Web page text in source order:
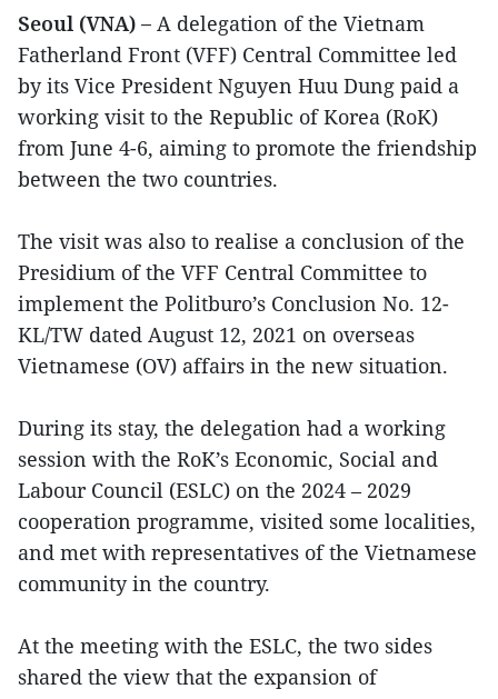
Seoul (VNA) – A delegation of the Vietnam
Fatherland Front (VFF) Central Committee led
by its Vice President Nguyen Huu Dung paid a
working visit to the Republic of Korea (RoK)
from June 4-6, aiming to promote the friendship
between the two countries.
The visit was also to realise a conclusion of the
Presidium of the VFF Central Committee to
implement the Politburo’s Conclusion No. 12-
KL/TW dated August 12, 2021 on overseas
Vietnamese (OV) affairs in the new situation.
During its stay, the delegation had a working
session with the RoK’s Economic, Social and
Labour Council (ESLC) on the 2024 – 2029
cooperation programme, visited some localities,
and met with representatives of the Vietnamese
community in the country.
At the meeting with the ESLC, the two sides
shared the view that the expansion of